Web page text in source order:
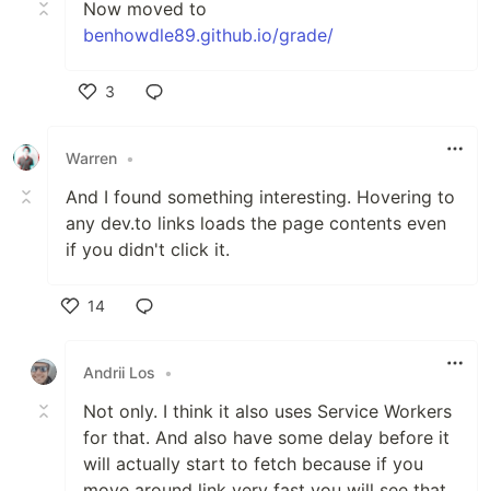
Now moved to
benhowdle89.github.io/grade/
3
Warren •
And I found something interesting. Hovering to
any dev.to links loads the page contents even
if you didn't click it.
14
Andrii Los
•
Not only. I think it also uses Service Workers
for that. And also have some delay before it
will actually start to fetch because if you